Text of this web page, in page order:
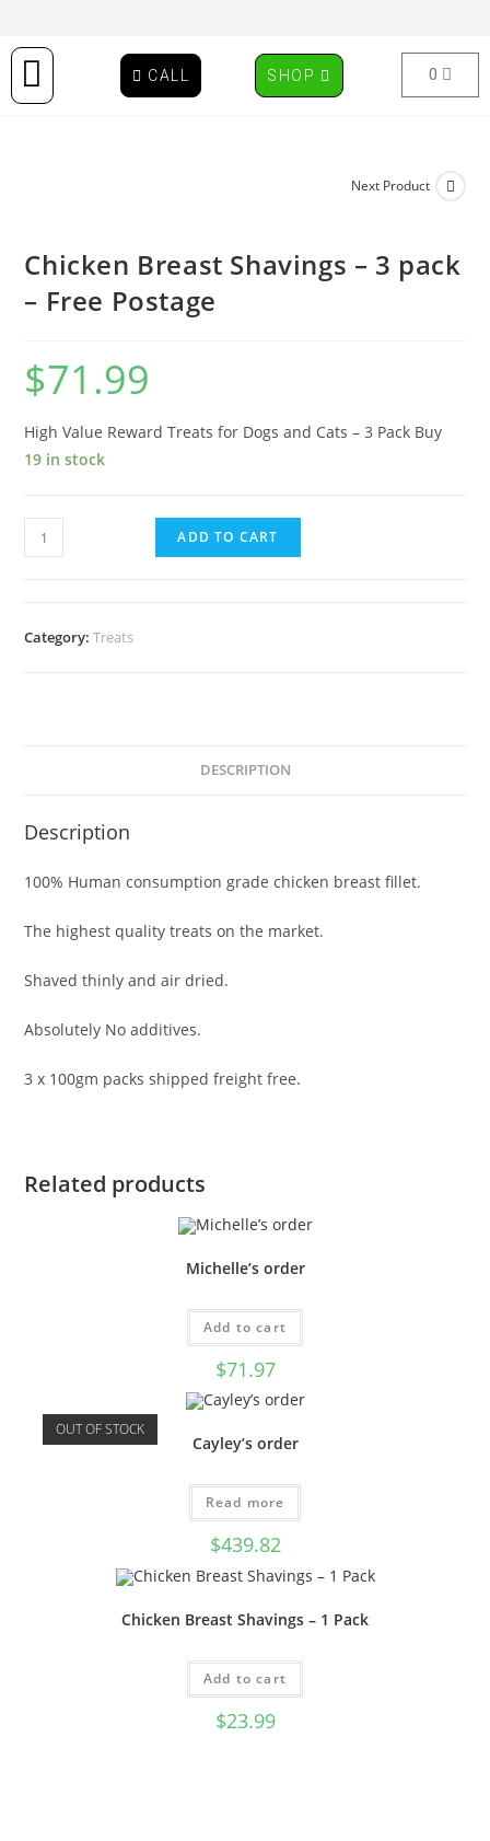
CALL SHOP 0
Next Product
Chicken Breast Shavings – 3 pack
– Free Postage
$71.99
High Value Reward Treats for Dogs and Cats – 3 Pack Buy
19 in stock
ADD TO CART
Category:Treats
DESCRIPTION
Description
100% Human consumption grade chicken breast fillet.
The highest quality treats on the market.
Shaved thinly and air dried.
Absolutely No additives.
3 x 100gm packs shipped freight free.
Related products
Michelle’s order
Add to cart
$71.97
OUT OF STOCK
Cayley’s order
Read more
$439.82
Chicken Breast Shavings – 1 Pack
Add to cart
$23.99